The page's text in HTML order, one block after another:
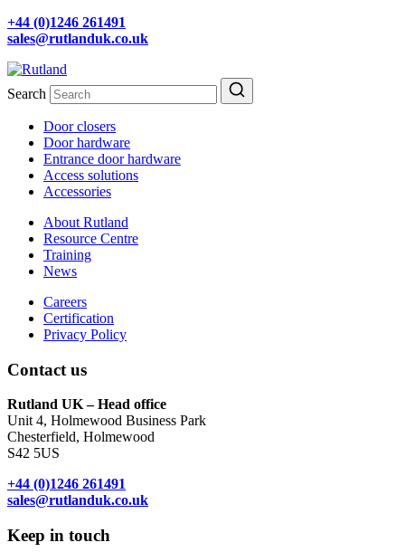
+44 (0)1246 261491
sales@rutlanduk.co.uk
Search
Door closers
Door hardware
Entrance door hardware
Access solutions
Accessories
About Rutland
Resource Centre
Training
News
Careers
Certification
Privacy Policy
Contact us
Rutland UK – Head office
Unit 4, Holmewood Business Park
Chesterfield, Holmewood
S42 5US
+44 (0)1246 261491
sales@rutlanduk.co.uk
Keep in touch